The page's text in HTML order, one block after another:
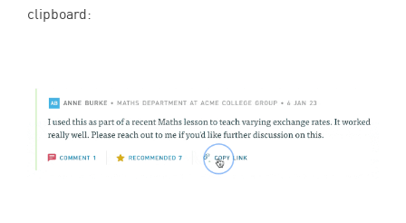
clipboard: